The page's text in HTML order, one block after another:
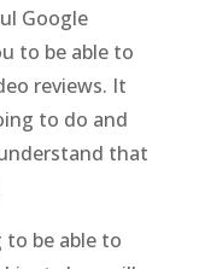
Google
to be able to
reviews. It
to do and
that
be able to